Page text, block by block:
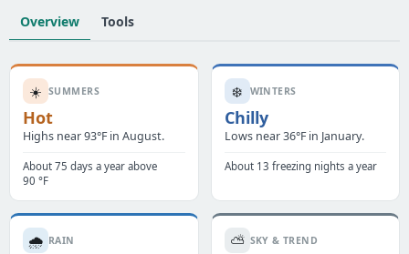
Overview Tools
☀️ SUMMERS
Hot
Highs near 93°F in August.
About 75 days a year above
90 °F
❄️ WINTERS
Chilly
Lows near 36°F in January.
About 13 freezing nights a year
🌧️ RAIN ⛅ SKY & TREND